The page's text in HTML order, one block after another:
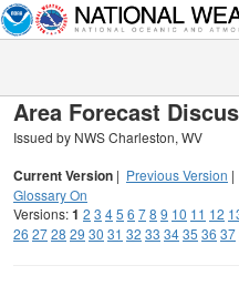
Area Forecast
Issued by NWS Charleston, WV
Current Version | Previous Version |
Glossary On
Versions:1 2 3 45 6 78 9 10 11 12
26 2728 29 30 31 32 33 3435 36 37